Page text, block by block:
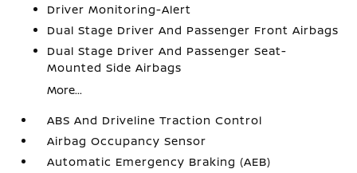
Driver Monitoring-Alert
Dual Stage Driver And Passenger Front Airbags
Dual Stage Driver And Passenger Seat-
Mounted Side Airbags
More...
ABS And Driveline Traction Control
Airbag Occupancy Sensor
Automatic Emergency Braking (AEB)